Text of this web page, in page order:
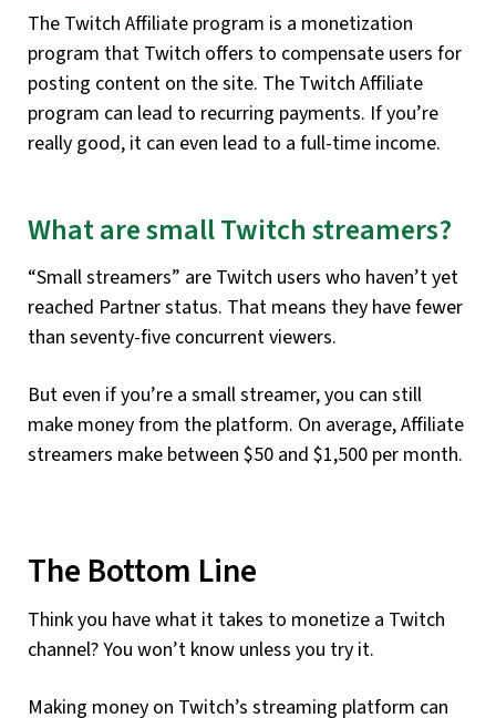
The Twitch Affiliate program is a monetization
program that Twitch offers to compensate users for
posting content on the site. The Twitch Affiliate
program can lead to recurring payments. If you’re
really good, it can even lead to a full-time income.
What are small Twitch streamers?
“Small streamers” are Twitch users who haven’t yet
reached Partner status. That means they have fewer
than seventy-five concurrent viewers.
But even if you’re a small streamer, you can still
make money from the platform. On average, Affiliate
streamers make between $50 and $1,500 per month.
The Bottom Line
Think you have what it takes to monetize a Twitch
channel? You won’t know unless you try it.
Making money on Twitch’s streaming platform can